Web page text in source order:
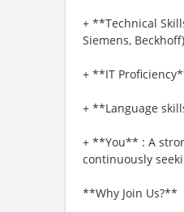
+ **Technical
Siemens, Beckhoff)
+ **IT
+ **Language
+ **You** : A
continuously
**Why Join Us?**